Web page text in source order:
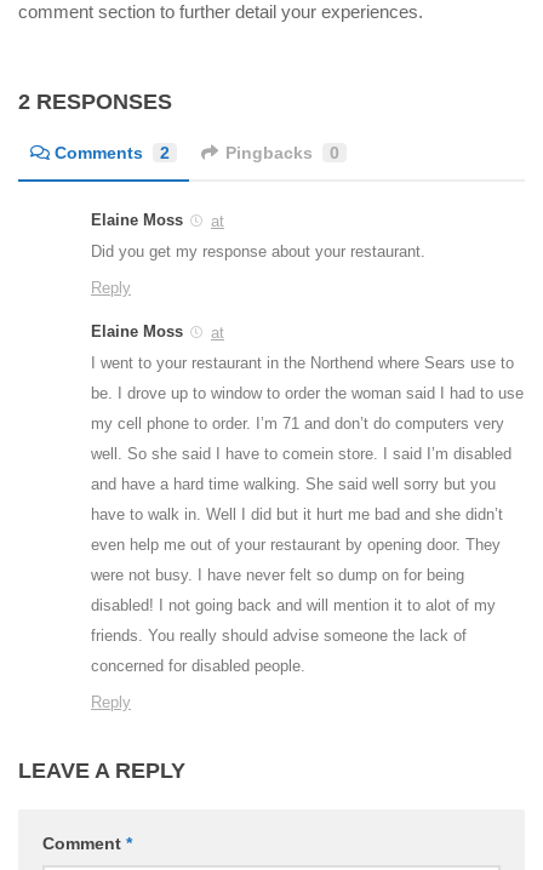
comment section to further detail your experiences.
2 RESPONSES
Comments 2 Pingbacks 0
Elaine Moss
at
Did you get my response about your restaurant.
Reply
Elaine Moss
at
I went to your restaurant in the Northend where Sears use to
be. I drove up to window to order the woman said I had to use
my cell phone to order. I’m 71 and don’t do computers very
well. So she said I have to comein store. I said I’m disabled
and have a hard time walking. She said well sorry but you
have to walk in. Well I did but it hurt me bad and she didn’t
even help me out of your restaurant by opening door. They
were not busy. I have never felt so dump on for being
disabled! I not going back and will mention it to alot of my
friends. You really should advise someone the lack of
concerned for disabled people.
Reply
LEAVE A REPLY
Comment *